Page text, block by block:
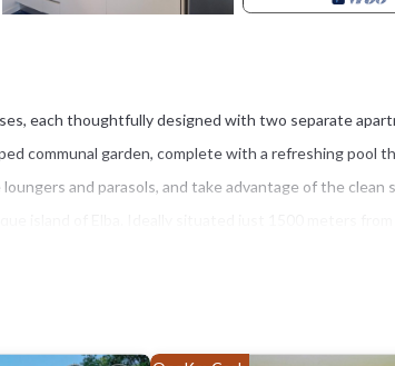
each thoughtfully designed with two separate
communal garden, complete with a refreshing pool
and parasols, and take advantage of the clean
local attractions at your fingertips. Straccoligno
to rent inflatable pedal boats for family fun on the
short distance from the mainland and offers a stunning
the perfect backdrop for a peaceful getaway in